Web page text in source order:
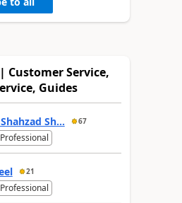
Customer Service,
Guides
Sh... 67
21